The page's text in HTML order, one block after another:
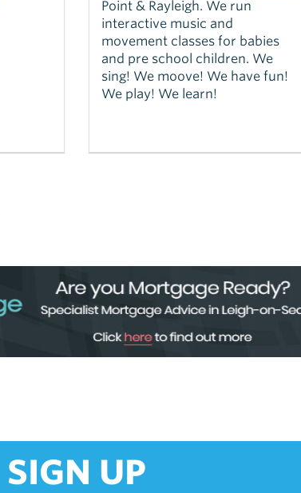
Point & Rayleigh. We run
interactive music and
movement classes for babies
and pre school children. We
sing! We moove! We have fun!
We play! We learn!
SIGN UP